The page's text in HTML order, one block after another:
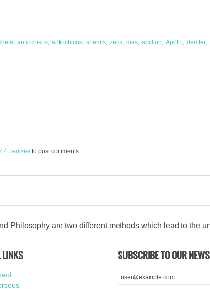
antiochikos antiochicus artemis zeus dias apollon Apollo demter
registerto post comments
Philosophy are two different methods which lead to the
LINKS SUBSCRIBE TO OUR